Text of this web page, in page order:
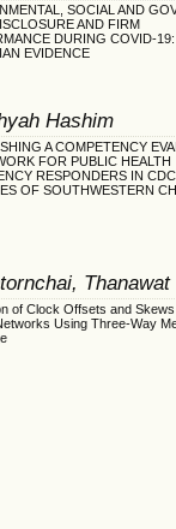
SOCIAL AND
AND FIRM
DURING COVID-19:
EVIDENCE
Hashim
A COMPETENCY
FOR PUBLIC HEALTH
RESPONDERS IN CDC
OF SOUTHWESTERN
of Clock Offsets and
Using Three-Way